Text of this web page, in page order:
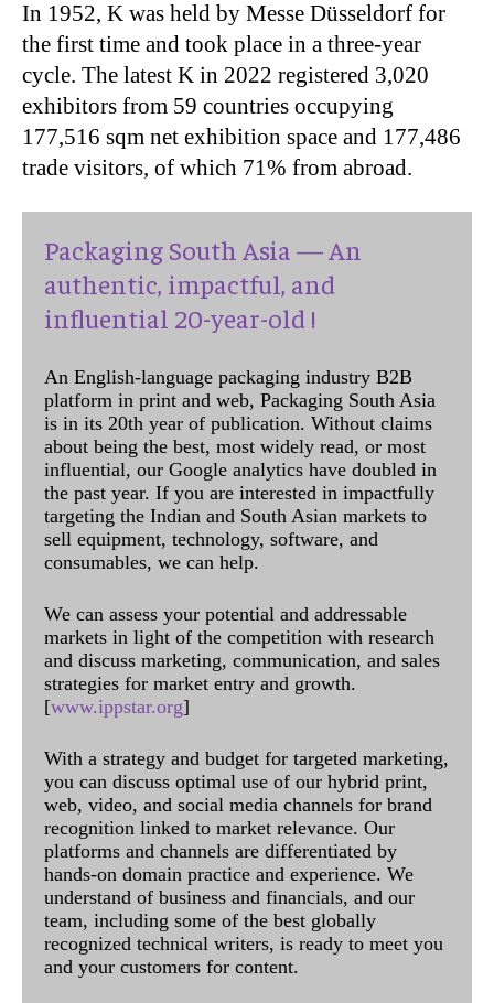
In 1952, K was held by Messe Düsseldorf for
the first time and took place in a three-year
cycle. The latest K in 2022 registered 3,020
exhibitors from 59 countries occupying
177,516 sqm net exhibition space and 177,486
trade visitors, of which 71% from abroad.
Packaging South Asia — An
authentic, impactful, and
influential 20-year-old !
An English-language packaging industry B2B
platform in print and web, Packaging South Asia
is in its 20th year of publication. Without claims
about being the best, most widely read, or most
influential, our Google analytics have doubled in
the past year. If you are interested in impactfully
targeting the Indian and South Asian markets to
sell equipment, technology, software, and
consumables, we can help.
We can assess your potential and addressable
markets in light of the competition with research
and discuss marketing, communication, and sales
strategies for market entry and growth.
[www.ippstar.org]
With a strategy and budget for targeted marketing,
you can discuss optimal use of our hybrid print,
web, video, and social media channels for brand
recognition linked to market relevance. Our
platforms and channels are differentiated by
hands-on domain practice and experience. We
understand of business and financials, and our
team, including some of the best globally
recognized technical writers, is ready to meet you
and your customers for content.